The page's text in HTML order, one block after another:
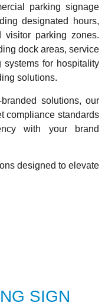
parking signage
designated hours,
visitor parking zones.
dock areas, service
for hospitality
solutions.
solutions, our
compliance standards
with your brand
designed to elevate
SIGN